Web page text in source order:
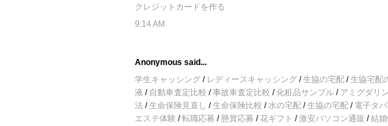
クレジットカードを作る
9:14 AM
Anonymous said...
学生キャッシング / レディースキャッシング /生協の宅配 /生協宅配
液 / 自動車査定比較 /事故車査定比較 /化粧品サンプル / アミグダリン
法 /生命保険見直し /生命保険比較 /水の宅配 /生協の宅配 / 電子タ
エステ体験 /転職応募 /懸賞応募 /花ギフト /激安パソコン通販 /結